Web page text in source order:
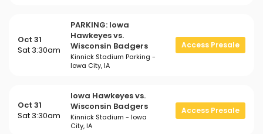
Oct 31
Sat 3:30am
PARKING: Iowa
Hawkeyes vs.
Wisconsin Badgers
Kinnick Stadium Parking -
Iowa City, IA
Access Presale
Oct 31
Sat 3:30am
Iowa Hawkeyes vs.
Wisconsin Badgers
Kinnick Stadium - Iowa
City, IA
Access Presale